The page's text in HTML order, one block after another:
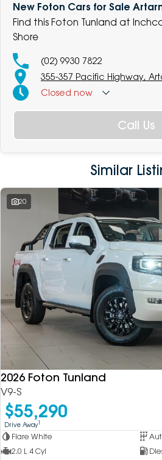
New Foton Cars for Sale
Find this Foton Tunland at
Shore
(02) 9930 7822
355-357 Pacific Highway,
Closed now
Call Us
Similar
20
2026 Foton Tunland
V9-S
$55,290
Drive Away1
Flare White
2.0 L 4 Cyl